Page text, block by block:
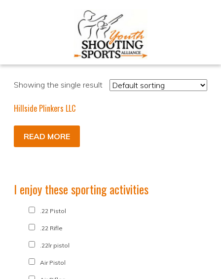
Showing the single result
Hillside Plinkers LLC
READ MORE
I enjoy these sporting activities
.22 Pistol
.22 Rifle
.22lr pistol
Air Pistol